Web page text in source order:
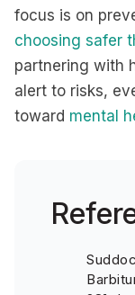
focus is on
choosing safer
partnering with
alert to risks,
toward mental